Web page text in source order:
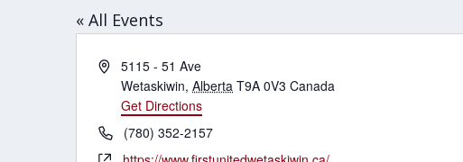
« All Events
Address5115 - 51 Ave
Wetaskiwin, Alberta T9A 0V3 Canada
Get Directions
Phone(780) 352-2157
Website